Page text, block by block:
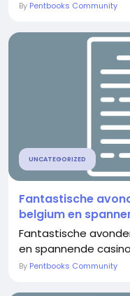
By Pentbooks Community
UNCATEGORIZED
Fantastische
belgium en
Fantastische
en spannende
By Pentbooks Community